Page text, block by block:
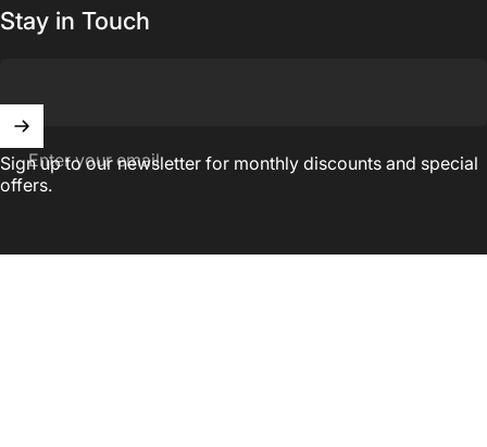
Stay in Touch
Enter your email
Sign up to our newsletter for monthly discounts and special
offers.